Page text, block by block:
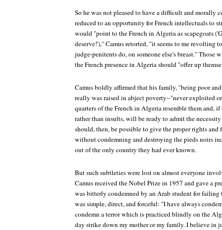
So he was not pleased to have a difficult and morally
reduced to an opportunity for French intellectuals to
would "point to the French in Algeria as scapegoats
deserve!')," Camus retorted, "it seems to me revolting
judge-penitents do, on someone else's breast." Those
the French presence in Algeria should "offer up
Camus boldly affirmed that his family, "being poor
really was raised in abject poverty--"never exploited
quarters of the French in Algeria resemble them and,
rather than insults, will be ready to admit the
should, then, be possible to give the proper rights and
without condemning and destroying the pieds noirs
out of the only country they had ever known.
But such subtleties were lost on almost everyone
Camus received the Nobel Prize in 1957 and gave a
was bitterly condemned by an Arab student for
was simple, direct, and forceful: "I have always
condemn a terror which is practiced blindly on the
day strike down my mother or my family. I believe in